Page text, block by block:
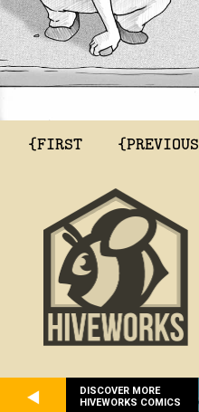
{FIRST {PREVIOUS
DISCOVER MORE
HIVEWORKS COMICS